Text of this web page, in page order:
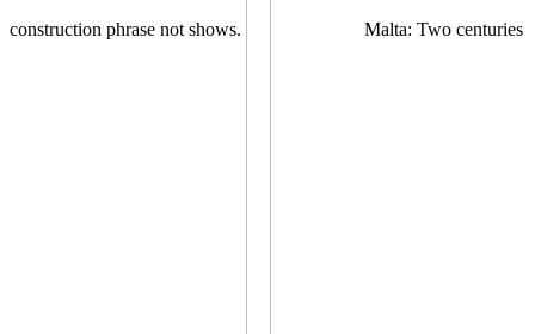
construction phrase not shows. Malta: Two centuries